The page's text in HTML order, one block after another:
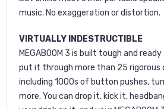
music. No exaggeration or distortion.
VIRTUALLY INDESTRUCTIBLE
MEGABOOM 3 is built tough and
put it through more than 25
including 1000s of button pushes,
more. You can drop it, kick it,